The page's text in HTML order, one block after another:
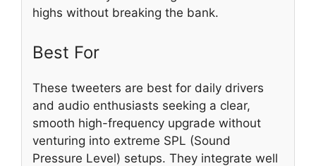
highs without breaking the bank.
Best For
These tweeters are best for daily drivers
and audio enthusiasts seeking a clear,
smooth high-frequency upgrade without
venturing into extreme SPL (Sound
Pressure Level) setups. They integrate well